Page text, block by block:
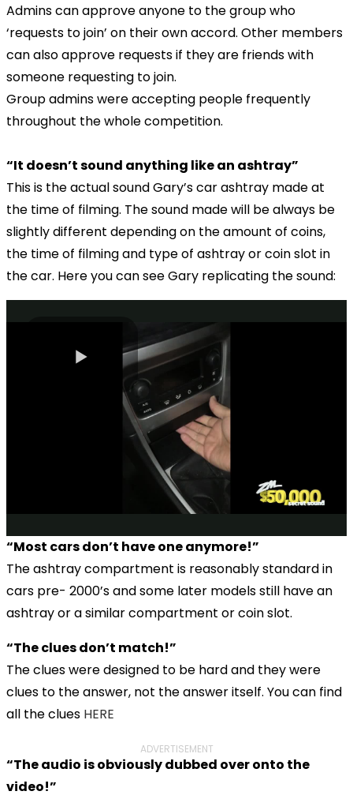
Admins can approve anyone to the group who
‘requests to join’ on their own accord. Other members
can also approve requests if they are friends with
someone requesting to join.
Group admins were accepting people frequently
throughout the whole competition.
“It doesn’t sound anything like an ashtray”
This is the actual sound Gary’s car ashtray made at
the time of filming. The sound made will be always be
slightly different depending on the amount of coins,
the time of filming and type of ashtray or coin slot in
the car. Here you can see Gary replicating the sound:
“Most cars don’t have one anymore!”
The ashtray compartment is reasonably standard in
cars pre- 2000’s and some later models still have an
ashtray or a similar compartment or coin slot.
“The clues don’t match!”
The clues were designed to be hard and they were
clues to the answer, not the answer itself. You can find
all the clues HERE
ADVERTISEMENT
“The audio is obviously dubbed over onto the
video!”